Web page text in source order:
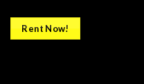
Rent Now!